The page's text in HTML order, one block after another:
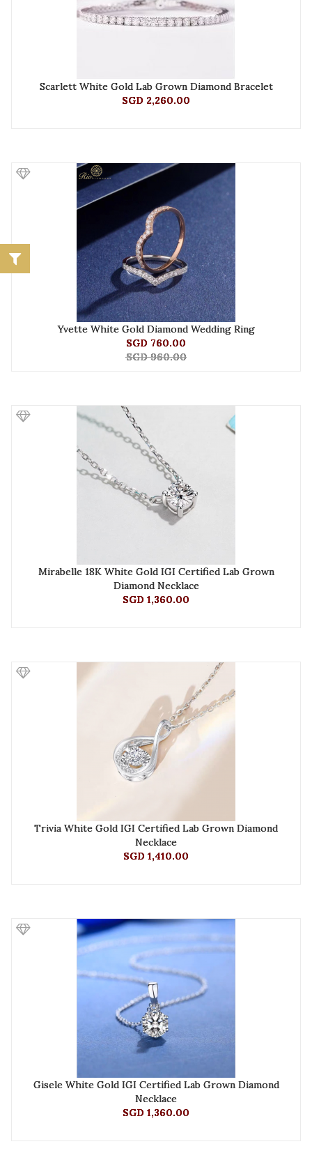
Scarlett White Gold Lab Grown Diamond Bracelet
SGD 2,260.00
Yvette White Gold Diamond Wedding Ring
SGD 760.00
SGD 960.00
Mirabelle 18K White Gold IGI Certified Lab Grown
Diamond Necklace
SGD 1,360.00
Trivia White Gold IGI Certified Lab Grown Diamond
Necklace
SGD 1,410.00
Gisele White Gold IGI Certified Lab Grown Diamond
Necklace
SGD 1,360.00